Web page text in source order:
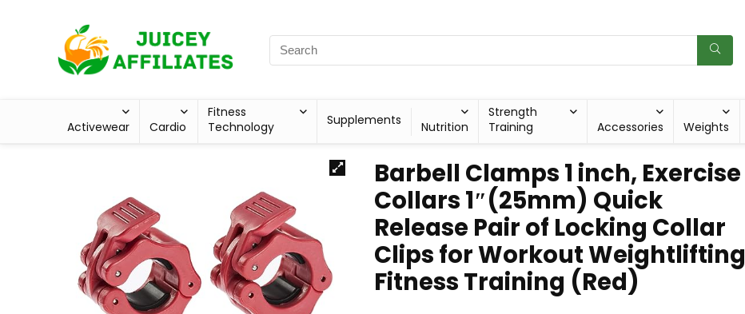
Activewear Cardio
Fitness
Technology
Supplements Nutrition
Strength
Training
Accessories Weights
Barbell Clamps 1 inch, Exercise
Collars 1″(25mm) Quick
Release Pair of Locking Collar
Clips for Workout Weightlifting
Fitness Training (Red)